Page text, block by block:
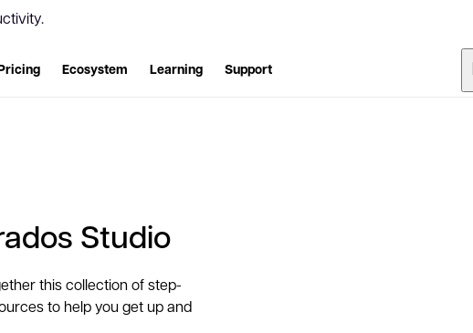
Ecosystem Learning Support
Studio
this collection of step-
to help you get up and